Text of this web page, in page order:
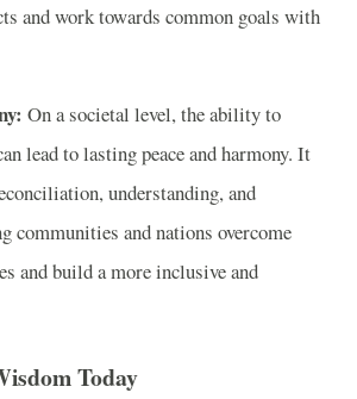
and work towards common goals with
On a societal level, the ability to
lead to lasting peace and harmony. It
understanding, and
communities and nations overcome
and build a more inclusive and
Today